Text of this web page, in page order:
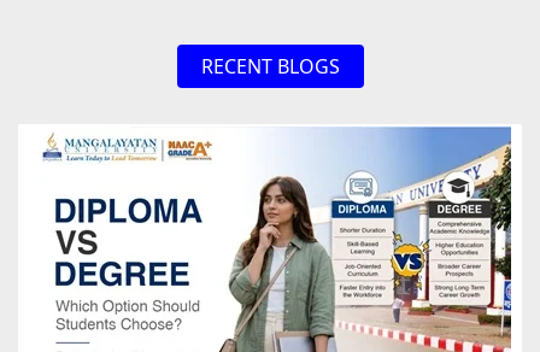
RECENT BLOGS